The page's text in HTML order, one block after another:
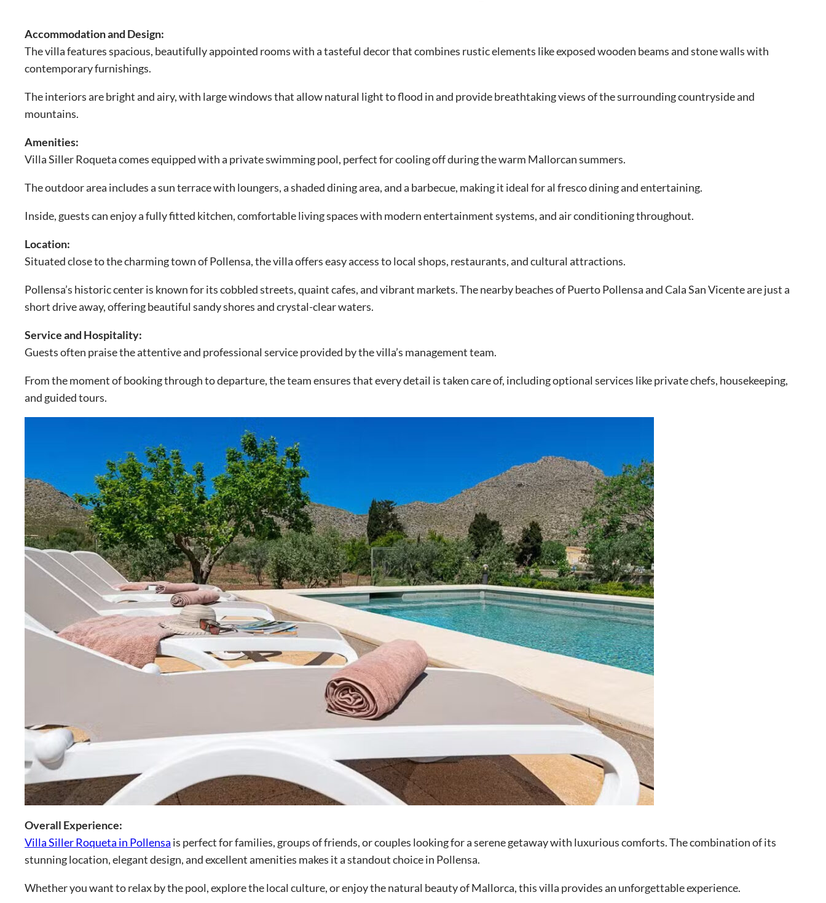
Accommodation and Design:
The villa features spacious, beautifully appointed rooms with a tasteful decor that combines rustic elements like exposed wooden beams and stone walls with
contemporary furnishings.
The interiors are bright and airy, with large windows that allow natural light to flood in and provide breathtaking views of the surrounding countryside and
mountains.
Amenities:
Villa Siller Roqueta comes equipped with a private swimming pool, perfect for cooling off during the warm Mallorcan summers.
The outdoor area includes a sun terrace with loungers, a shaded dining area, and a barbecue, making it ideal for al fresco dining and entertaining.
Inside, guests can enjoy a fully fitted kitchen, comfortable living spaces with modern entertainment systems, and air conditioning throughout.
Location:
Situated close to the charming town of Pollensa, the villa offers easy access to local shops, restaurants, and cultural attractions.
Pollensa’s historic center is known for its cobbled streets, quaint cafes, and vibrant markets. The nearby beaches of Puerto Pollensa and Cala San Vicente are just a
short drive away, offering beautiful sandy shores and crystal-clear waters.
Service and Hospitality:
Guests often praise the attentive and professional service provided by the villa’s management team.
From the moment of booking through to departure, the team ensures that every detail is taken care of, including optional services like private chefs, housekeeping,
and guided tours.
Overall Experience:
Villa Siller Roqueta in Pollensa is perfect for families, groups of friends, or couples looking for a serene getaway with luxurious comforts. The combination of its
stunning location, elegant design, and excellent amenities makes it a standout choice in Pollensa.
Whether you want to relax by the pool, explore the local culture, or enjoy the natural beauty of Mallorca, this villa provides an unforgettable experience.